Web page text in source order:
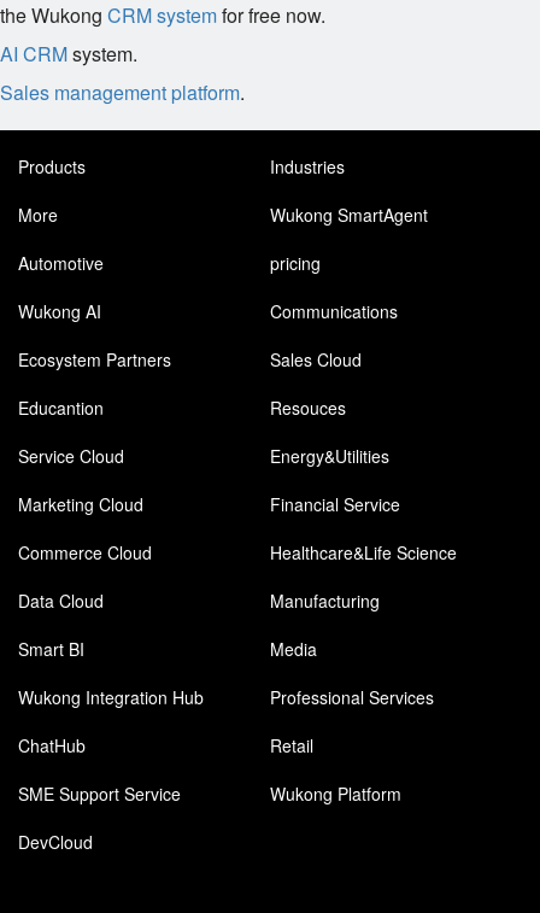
the Wukong CRM systemfor free now.
AI CRMsystem.
Sales management platform.
Products
Industries
More
Wukong SmartAgent
Automotive
pricing
Wukong AI
Communications
Ecosystem Partners
Sales Cloud
Educantion
Resouces
Service Cloud
Energy&Utilities
Marketing Cloud
Financial Service
Commerce Cloud
Healthcare&Life Science
Data Cloud
Manufacturing
Smart BI
Media
Wukong Integration Hub
Professional Services
ChatHub
Retail
SME Support Service
Wukong Platform
DevCloud